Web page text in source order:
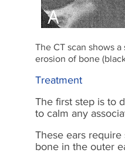
The CT scan shows
erosion of bone
Treatment
The first step is to
to calm any
These ears
bone in the outer